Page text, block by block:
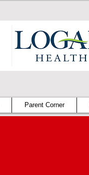
Parent Corner